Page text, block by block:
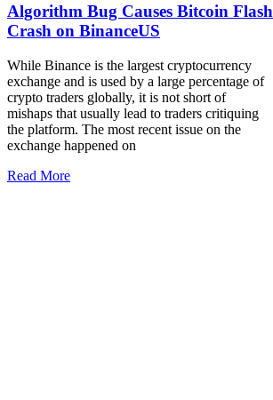
Algorithm Bug Causes Bitcoin Flash
Crash on BinanceUS
While Binance is the largest cryptocurrency
exchange and is used by a large percentage of
crypto traders globally, it is not short of
mishaps that usually lead to traders critiquing
the platform. The most recent issue on the
exchange happened on
Read More